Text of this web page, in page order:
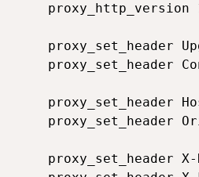
proxy_http_version
proxy_set_header
proxy_set_header
proxy_set_header
proxy_set_header
proxy_set_header